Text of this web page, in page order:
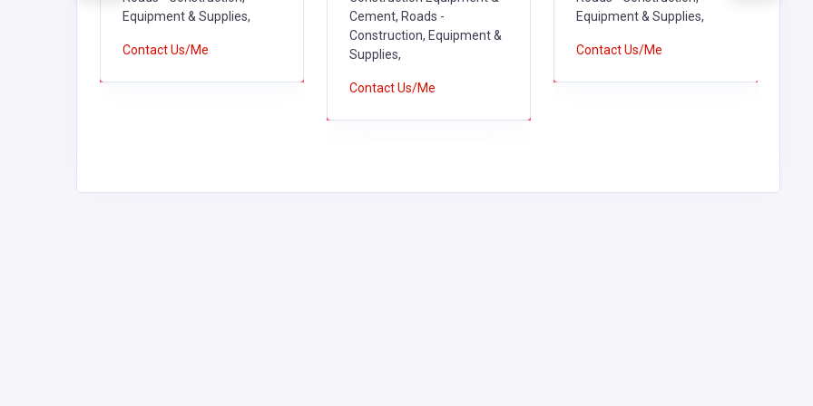
Equipment & Supplies,
Contact Us/Me
Cement, Roads -
Construction, Equipment &
Supplies,
Contact Us/Me
Equipment & Supplies,
Contact Us/Me